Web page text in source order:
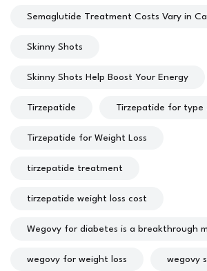
Semaglutide Treatment Costs Vary in
Skinny Shots
Skinny Shots Help Boost Your Energy
Tirzepatide Tirzepatide for type
Tirzepatide for Weight Loss
tirzepatide treatment
tirzepatide weight loss cost
Wegovy for diabetes is a breakthrough
wegovy for weight loss wegovy